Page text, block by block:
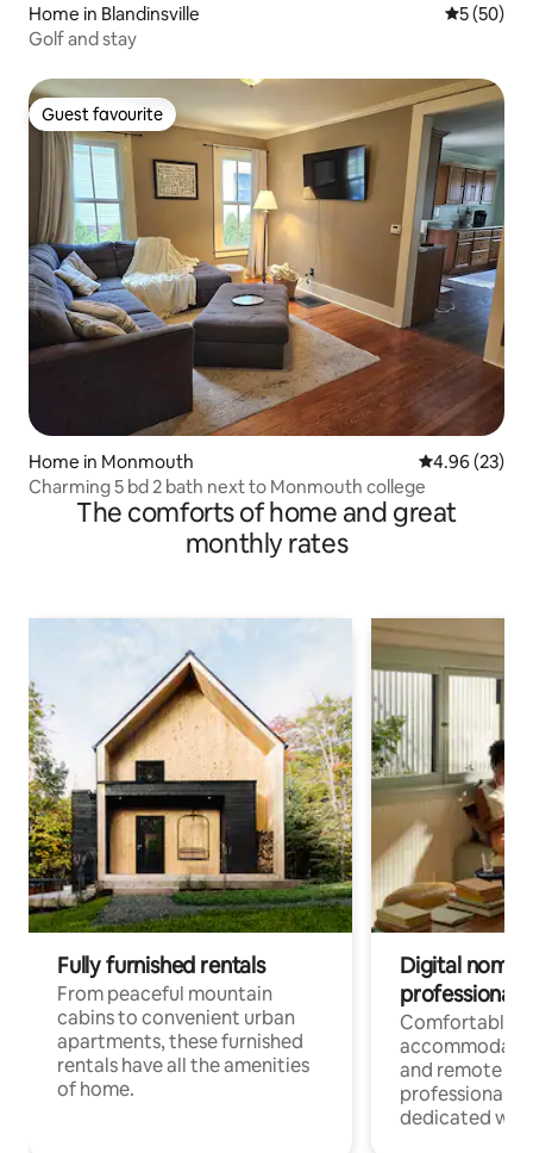
Home in Blandinsville 5 out of 5
5 (50)
Golf and stay
Guest favourite
Guest favourite
Home in Monmouth 4.96 out of 5
4.96 (23)
Charming 5 bd 2 bath next to Monmouth college
The comforts of home and great
monthly rates
Fully furnished rentals
From peaceful mountain
cabins to convenient urban
apartments, these furnished
rentals have all the amenities
of home.
Digital
professionals
Comfortable
and remote
professionals
dedicated